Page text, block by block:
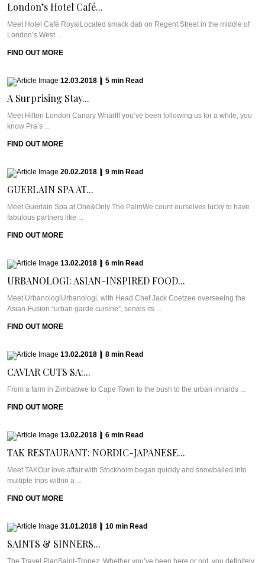
London’s Hotel Café...
Meet Hotel Café RoyalLocated smack dab on Regent Street in the middle of
London’s West ...
FIND OUT MORE
12.03.2018 5 min Read
A Surprising Stay...
Meet Hilton London Canary WharfIf you’ve been following us for a while, you
know Pra’s ...
FIND OUT MORE
20.02.2018 9 min Read
GUERLAIN SPA AT...
Meet Guerlain Spa at One&Only The PalmWe count ourselves lucky to have
fabulous partners like ...
FIND OUT MORE
13.02.2018 6 min Read
URBANOLOGI: ASIAN-INSPIRED FOOD...
Meet UrbanologiUrbanologi, with Head Chef Jack Coetzee overseeing the
Asian-Fusion “urban garde cuisine”, serves its ...
FIND OUT MORE
13.02.2018 8 min Read
CAVIAR CUTS SA:...
From a farm in Zimbabwe to Cape Town to the bush to the urban innards ...
FIND OUT MORE
13.02.2018 6 min Read
TAK RESTAURANT: NORDIC-JAPANESE...
Meet TAKOur love affair with Stockholm began quickly and snowballed into
multiple trips within a ...
FIND OUT MORE
31.01.2018 10 min Read
SAINTS & SINNERS...
The Travel PlanSaint-Tropez. Whether you’ve been here or not, you definitely